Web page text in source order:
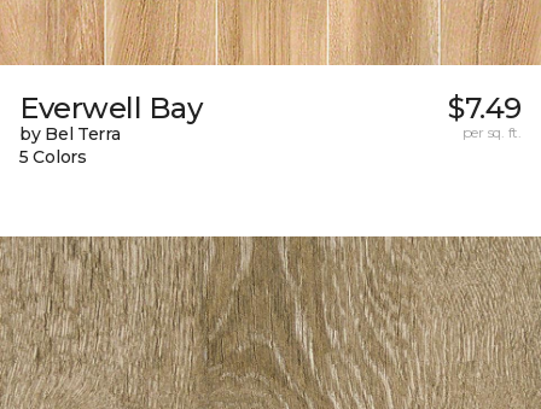
Everwell Bay
by Bel Terra
5 Colors
$7.49
per sq. ft.